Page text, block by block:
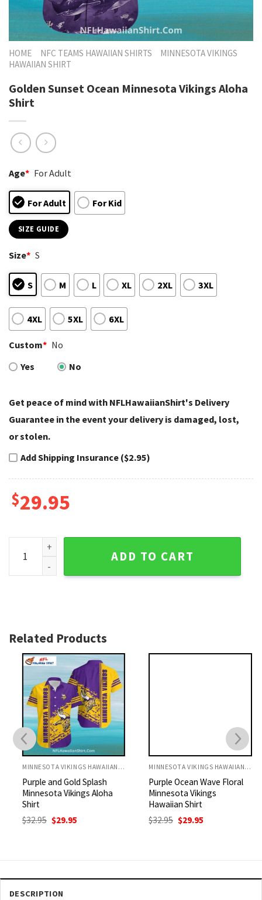
HOME NFC TEAMS HAWAIIAN SHIRTS
MINNESOTA VIKINGS
HAWAIIAN SHIRT
Golden Sunset Ocean Minnesota Vikings Aloha
Shirt
Age* For Adult
For Adult For Kid
SIZE GUIDE
Size* S
S M L XL 2XL 3XL
4XL 5XL 6XL
Custom* No
Yes
No
Get peace of mind with NFLHawaiianShirt's Delivery
Guarantee in the event your delivery is damaged, lost,
or stolen.
Add Shipping Insurance ($2.95)
$29.95
Golden Sunset Ocean Minnesota Vikings Aloha Shirt
ADD TO CART
Related Products
MINNESOTA VIKINGS HAWAIIAN SHIRT
Purple and Gold Splash
Minnesota Vikings Aloha
Shirt
32.95 Original
price
$ 29.95Current
MINNESOTA VIKINGS HAWAIIAN SHIRT
Purple Ocean Wave Floral
Minnesota Vikings
Hawaiian Shirt
32.95 Original
price
$ 29.95Current
DESCRIPTION